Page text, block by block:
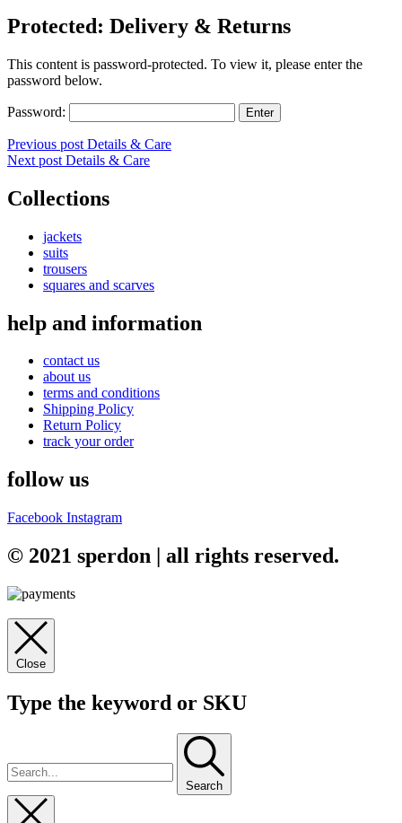
Protected: Delivery & Returns
This content is password-protected. To view it, please enter the
password below.
Password:
Post
navigation
Previous post Details & Care
Next post Details & Care
Collections
jackets
suits
trousers
squares and scarves
help and information
contact us
about us
terms and conditions
Shipping Policy
Return Policy
track your order
follow us
Facebook Instagram
© 2021 sperdon | all rights reserved.
Close
Type the keyword or SKU
Search